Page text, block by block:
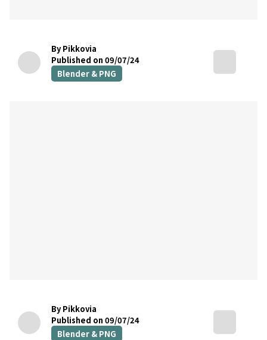
By Pikkovia
Published on 09/07/24
Blender & PNG
By Pikkovia
Published on 09/07/24
Blender & PNG